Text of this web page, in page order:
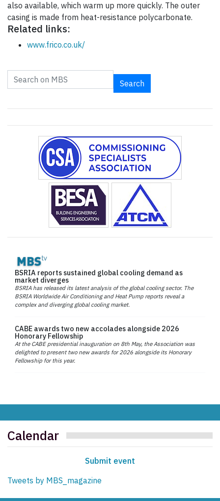
also available, which warm up more quickly. The outer
casing is made from heat-resistance polycarbonate.
Related links:
www.frico.co.uk/
Search
BSRIA reports sustained global cooling demand as
market diverges
BSRIA has released its latest analysis of the global cooling sector. The
BSRIA Worldwide Air Conditioning and Heat Pump reports reveal a
complex and diverging global cooling market.
CABE awards two new accolades alongside 2026
Honorary Fellowship
At the CABE presidential inauguration on 8th May, the Association was
delighted to present two new awards for 2026 alongside its Honorary
Fellowship for this year.
Calendar
Submit event
Tweets by MBS_magazine